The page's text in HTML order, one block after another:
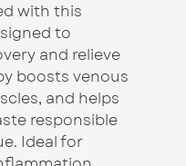
with this
to
and relieve
boosts venous
and helps
responsible
Ideal for